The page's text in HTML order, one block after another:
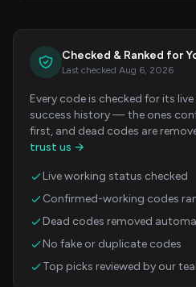
Checked & Ranked for
Last checked Aug 6, 2026
Every code is checked for its
success history — the ones
first, and dead codes are
trust us →
Live working status checked
Confirmed-working codes
Dead codes removed
No fake or duplicate codes
Top picks reviewed by our